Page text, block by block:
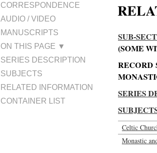
CORRESPONDENCE
AUDIO / VIDEO
MANUSCRIPTS
ON THIS PAGE ▼
SERIES DESCRIPTION
SUBJECTS
RELATED INFORMATION
CONTAINER LIST
SUB-
(SOME
RECORD
SERIES
Celtic
Monastic